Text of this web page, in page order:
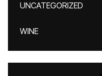
UNCATEGORIZED
WINE